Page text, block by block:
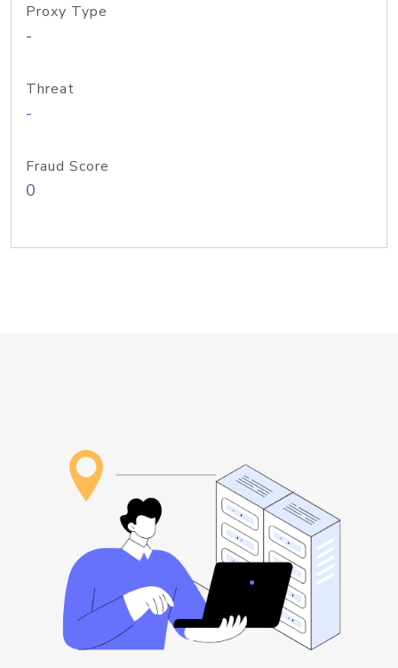
Proxy Type
-
Threat
-
Fraud Score
0